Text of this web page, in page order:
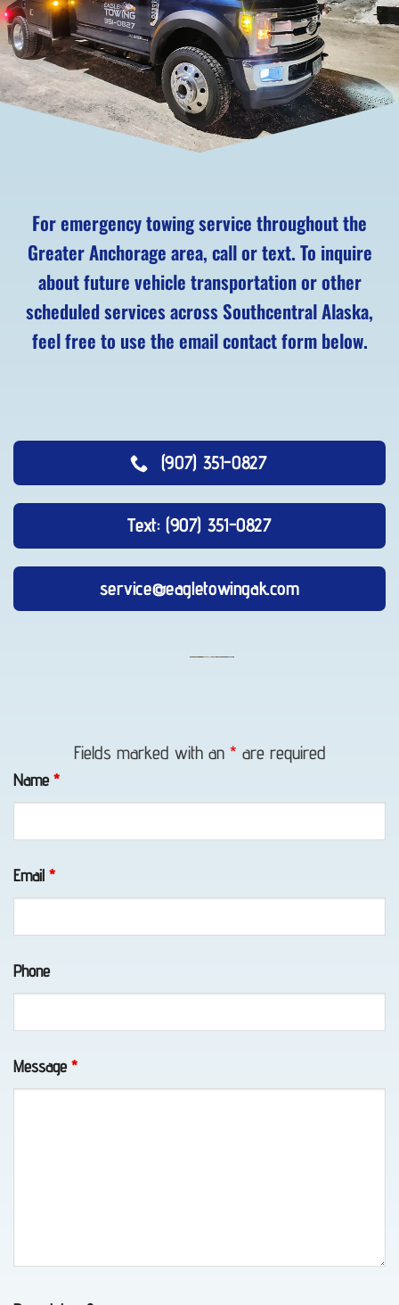
For emergency towing service throughout the
Greater Anchorage area, call or text. To inquire
about future vehicle transportation or other
scheduled services across Southcentral Alaska,
feel free to use the email contact form below.
(907) 351-0827
Text: (907) 351-0827
service@eagletowingak.com
Unlocking
Portage,
AK
AK
Fields marked with an * are required
Name *
Email *
Phone
Message *